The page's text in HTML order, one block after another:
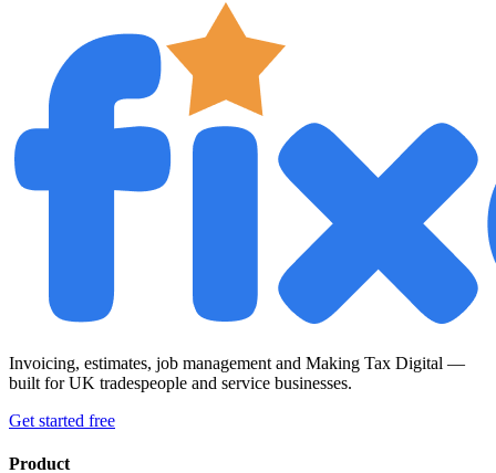
Invoicing, estimates, job management and Making Tax Digital —
built for UK tradespeople and service businesses.
Get started free
Product